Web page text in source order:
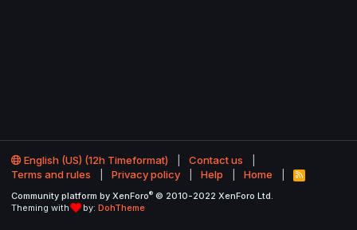
English (US) (12h Timeformat)
Contact us
Terms and rules
Privacy policy Help Home
R
S
Community platform by XenForo® © 2010-2022 XenForo Ltd.
Theming with
by: DohTheme